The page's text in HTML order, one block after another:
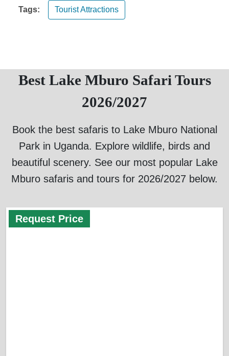
Tags: Tourist Attractions
Best Lake Mburo Safari Tours
2026/2027
Book the best safaris to Lake Mburo National
Park in Uganda. Explore wildlife, birds and
beautiful scenery. See our most popular Lake
Mburo safaris and tours for 2026/2027 below.
Request Price